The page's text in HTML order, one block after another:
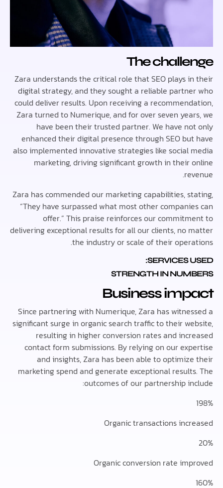
The
Zara understands the critical role that SEO plays
digital strategy, and they sought a reliable
could deliver results. Upon receiving a
Zara turned to Numerique, and for over seven
have been their trusted partner. We have
enhanced their digital presence through SEO
also implemented innovative strategies like social
marketing, driving significant growth in their
Zara has commended our marketing capabilities,
“They have surpassed what most other
offer.” This praise reinforces our
delivering exceptional results for all our clients, no
the industry or scale of their
SERVICES
STRENGTH IN
Business
Since partnering with Numerique, Zara has
significant surge in organic search traffic to their
resulting in higher conversion rates and
contact form submissions. By relying on our
and insights, Zara has been able to
marketing spend and generate exceptional
outcomes of our partnership
Organic transactions
Organic conversion rate